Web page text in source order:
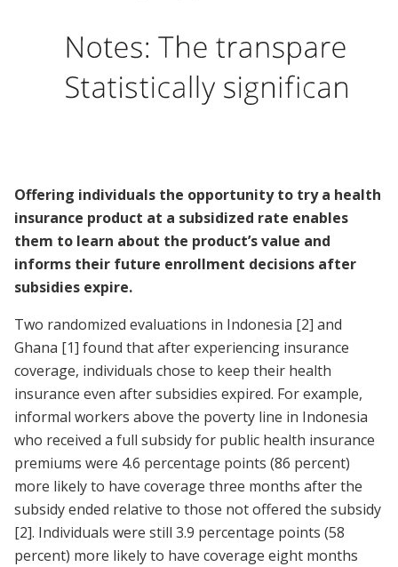
Offering individuals the opportunity to try a health
insurance product at a subsidized rate enables
them to learn about the product’s value and
informs their future enrollment decisions after
subsidies expire.
Two randomized evaluations in Indonesia [2] and
Ghana [1] found that after experiencing insurance
coverage, individuals chose to keep their health
insurance even after subsidies expired. For example,
informal workers above the poverty line in Indonesia
who received a full subsidy for public health insurance
premiums were 4.6 percentage points (86 percent)
more likely to have coverage three months after the
subsidy ended relative to those not offered the subsidy
[2]. Individuals were still 3.9 percentage points (58
percent) more likely to have coverage eight months